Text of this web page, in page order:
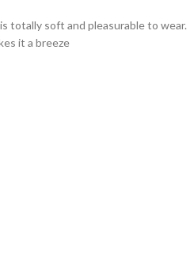
totally soft and pleasurable to wear.
it a breeze